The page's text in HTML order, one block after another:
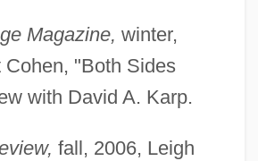
Magazine, winter,
Cohen, "Both Sides
with David A. Karp.
fall, 2006, Leigh